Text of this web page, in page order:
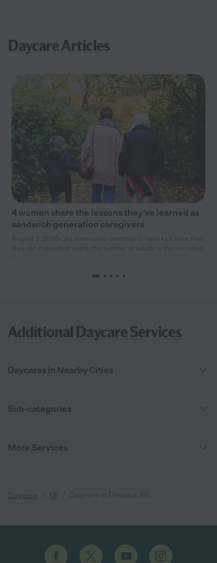
Daycare Articles
4 women share the lessons they’ve learned as
sandwich generation caregivers
Additional Daycare Services
Daycares in Nearby Cities
Sub-categories
More Services
Daycare MI